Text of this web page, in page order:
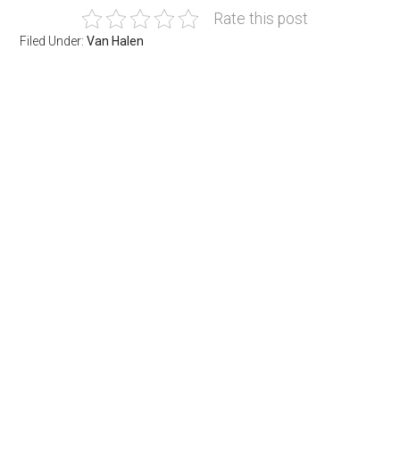
Rate this post
Filed Under:Van Halen